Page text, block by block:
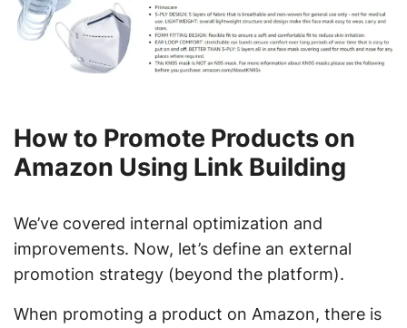
How to Promote Products on
Amazon Using Link Building
We’ve covered internal optimization and
improvements. Now, let’s define an external
promotion strategy (beyond the platform).
When promoting a product on Amazon, there is